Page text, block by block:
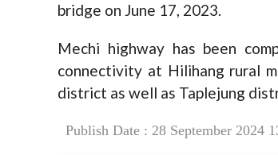
bridge on June 17, 2023.
Mechi highway has been
connectivity at Hilihang rural
district as well as Taplejung
Publish Date : 28 September 2024